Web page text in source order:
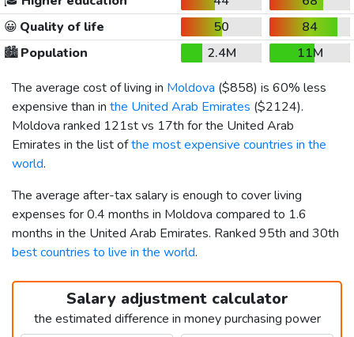
😀 Quality of life 50
84
🏙️Population 2.4M
11M
The average cost of living in Moldova ($858) is 60% less
expensive than in the United Arab Emirates ($2124).
Moldova ranked 121st vs 17th for the United Arab
Emirates in the list ofthe most expensive countries in the
world.
The average after-tax salary is enough to cover living
expenses for 0.4 months in Moldova compared to 1.6
months in the United Arab Emirates. Ranked 95th and 30th
best countries to live in the world.
Salary adjustment calculator
the estimated difference in money purchasing power